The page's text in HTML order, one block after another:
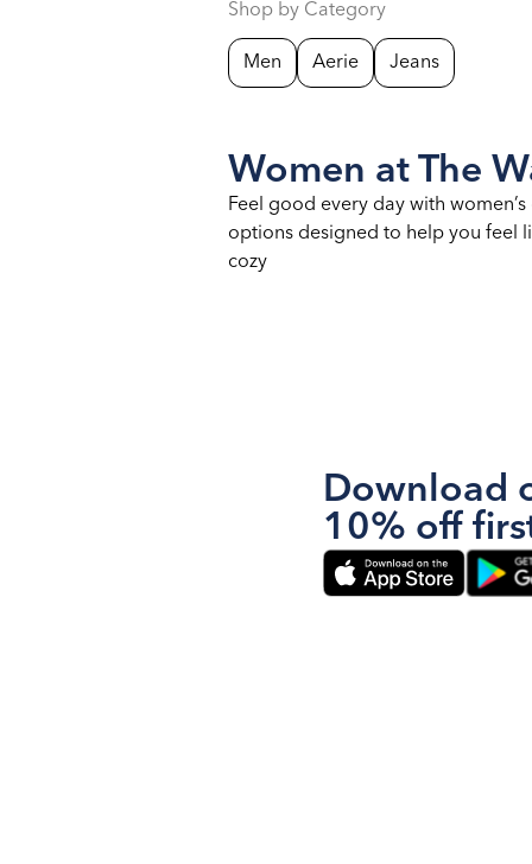
Shop by Category
Men Aerie Jeans
Women at The
Feel good every day with
options designed to help you feel
cozy
Download
10% off